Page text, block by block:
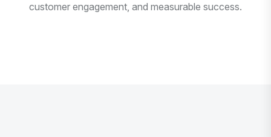
customer engagement, and measurable success.